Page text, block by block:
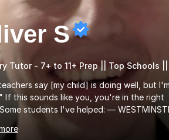
S
say [my child] is doing well, but
If this sounds like you, you're in the right
students I've helped: —
(VIA 11+) — WESTMINSTER UNDER7+
PLACE (VIA 11+) — KCS 11+ PLACE— ST